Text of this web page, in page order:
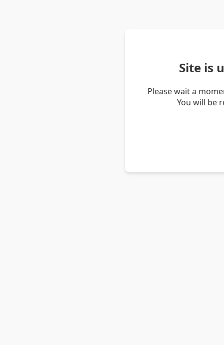
Site is
Please wait a
You will be